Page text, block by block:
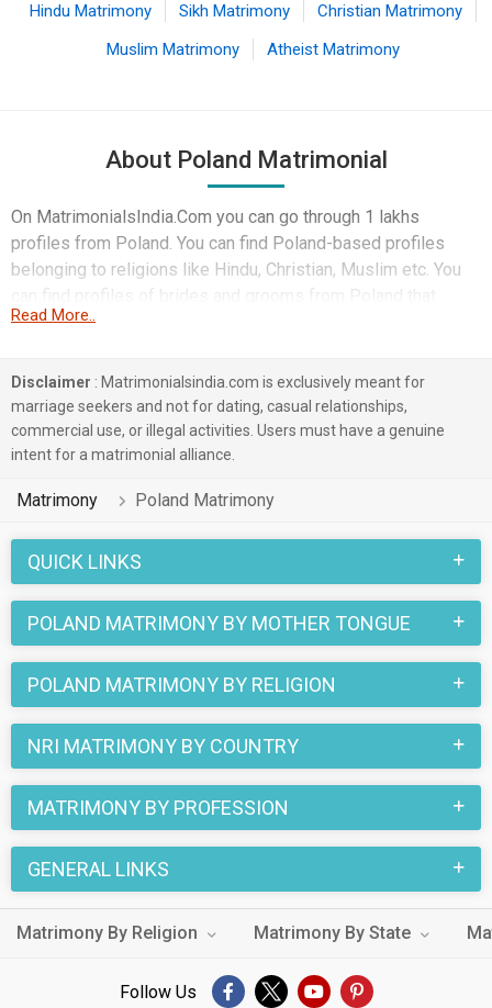
Hindu Matrimony Sikh Matrimony
Christian Matrimony
Muslim Matrimony
Atheist Matrimony
About Poland Matrimonial
On MatrimonialsIndia.Com you can go through 1 lakhs
profiles from Poland. You can find Poland-based profiles
belonging to religions like Hindu, Christian, Muslim etc. You
can find profiles of brides and grooms from Poland that
speak Tamil, English, Hindi etc for marriage. Finding Business
for matrimony is also quick and easy on this portal. More than
1 lakhs Poland-based matrimonial profiles have found their
soul mates on the most trusted matchmaking site
MatrimonialsIndia.Com. You can also be a part of all those
register here and find your life partner in Poland now.
Read More..
Disclaimer : Matrimonialsindia.com is exclusively meant for
marriage seekers and not for dating, casual relationships,
commercial use, or illegal activities. Users must have a genuine
intent for a matrimonial alliance.
Matrimony Poland Matrimony
QUICK LINKS
POLAND MATRIMONY BY MOTHER TONGUE
POLAND MATRIMONY BY RELIGION
NRI MATRIMONY BY COUNTRY
MATRIMONY BY PROFESSION
GENERAL LINKS
Matrimony By Religion Matrimony By State
Follow Us